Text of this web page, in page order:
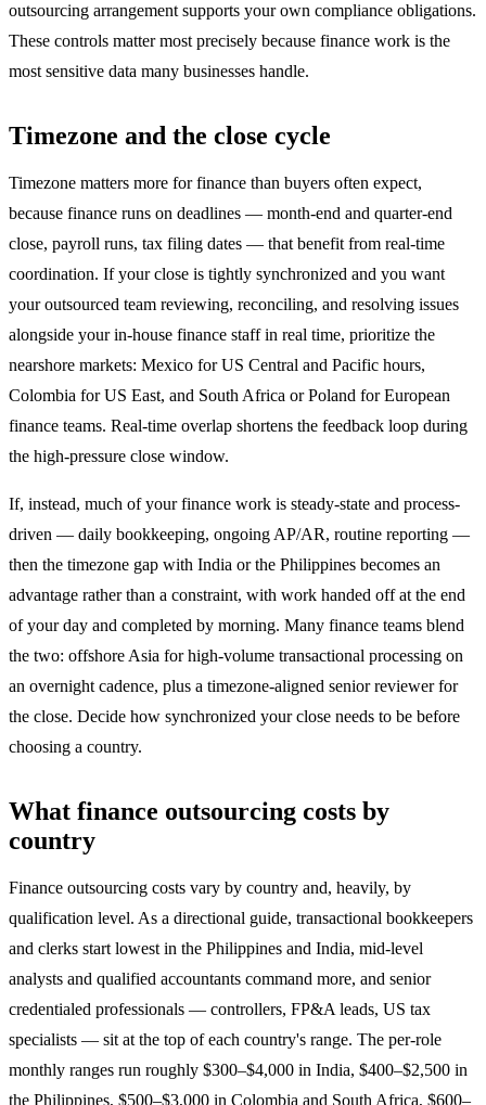
outsourcing arrangement supports your own compliance obligations.
These controls matter most precisely because finance work is the
most sensitive data many businesses handle.
Timezone and the close cycle
Timezone matters more for finance than buyers often expect,
because finance runs on deadlines — month-end and quarter-end
close, payroll runs, tax filing dates — that benefit from real-time
coordination. If your close is tightly synchronized and you want
your outsourced team reviewing, reconciling, and resolving issues
alongside your in-house finance staff in real time, prioritize the
nearshore markets: Mexico for US Central and Pacific hours,
Colombia for US East, and South Africa or Poland for European
finance teams. Real-time overlap shortens the feedback loop during
the high-pressure close window.
If, instead, much of your finance work is steady-state and process-
driven — daily bookkeeping, ongoing AP/AR, routine reporting —
then the timezone gap with India or the Philippines becomes an
advantage rather than a constraint, with work handed off at the end
of your day and completed by morning. Many finance teams blend
the two: offshore Asia for high-volume transactional processing on
an overnight cadence, plus a timezone-aligned senior reviewer for
the close. Decide how synchronized your close needs to be before
choosing a country.
What finance outsourcing costs by
country
Finance outsourcing costs vary by country and, heavily, by
qualification level. As a directional guide, transactional bookkeepers
and clerks start lowest in the Philippines and India, mid-level
analysts and qualified accountants command more, and senior
credentialed professionals — controllers, FP&A leads, US tax
specialists — sit at the top of each country's range. The per-role
monthly ranges run roughly $300–$4,000 in India, $400–$2,500 in
the Philippines, $500–$3,000 in Colombia and South Africa, $600–